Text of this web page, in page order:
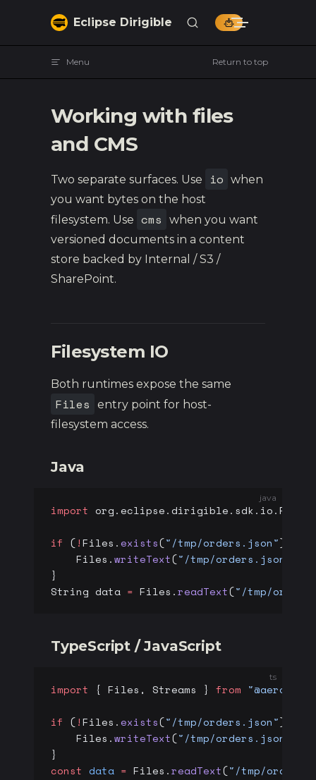
Skip to contentEclipse Dirigible
Menu Return to top
Working with files
and CMS
Two separate surfaces. Use io when
you want bytes on the host
filesystem. Use cms
when you want
versioned documents in a content
store backed by Internal / S3 /
SharePoint.
Filesystem IO
Both runtimes expose the same
Files
entry point for host-
filesystem access.
Java
java
import
if (!Files.exists("/tmp/orders.json")) {
    Files.
writeText("/tmp/orders.json"
}
String data = Files.readText("/tmp/
TypeScript / JavaScript
ts
import { Files, Streams } from
if (!Files.exists("/tmp/orders.json")) {
    Files.
writeText("/tmp/orders.json"
}
const data = Files.readText("/tmp/